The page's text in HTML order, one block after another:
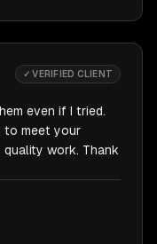
✓ VERIFIED CLIENT
even if I tried.
to meet your
work. Thank